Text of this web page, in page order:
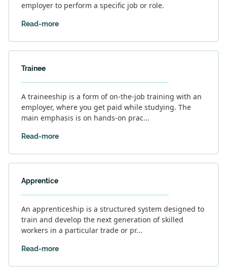
employer to perform a specific job or role.
Read-more
Trainee
A traineeship is a form of on-the-job training with an
employer, where you get paid while studying. The
main emphasis is on hands-on prac...
Read-more
Apprentice
An apprenticeship is a structured system designed to
train and develop the next generation of skilled
workers in a particular trade or pr...
Read-more